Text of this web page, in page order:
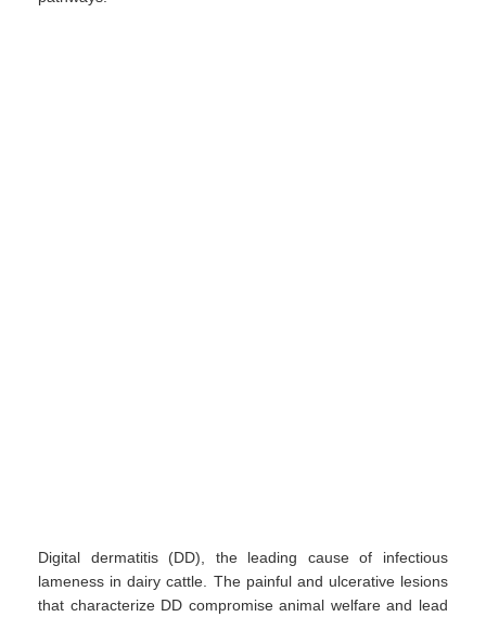
Digital dermatitis (DD), the leading cause of infectious
lameness in dairy cattle. The painful and ulcerative lesions
that characterize DD compromise animal welfare and lead